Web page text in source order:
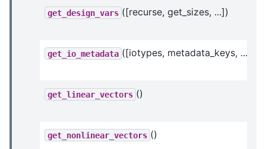
get_design_vars ([recurse, get_sizes, ...])
get_io_metadata ([iotypes, metadata_keys, ...])
get_linear_vectors ()
get_nonlinear_vectors ()